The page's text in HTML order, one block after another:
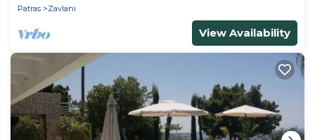
Patras
Zavlani
View Availability